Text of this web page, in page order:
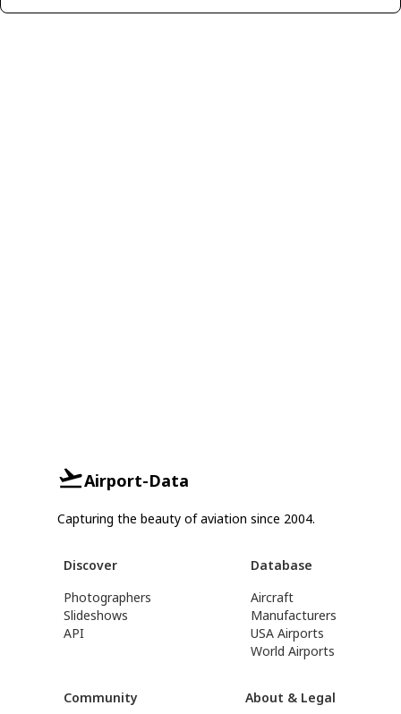
Airport-Data
Capturing the beauty of aviation since 2004.
Discover
Photographers
Slideshows
API
Database
Aircraft
Manufacturers
USA Airports
World Airports
Community About & Legal